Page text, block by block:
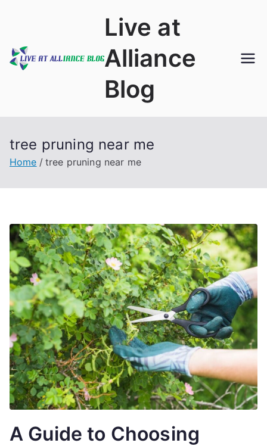
Live at
Alliance
Blog
tree pruning near me
Home tree pruning near me
A Guide to Choosing